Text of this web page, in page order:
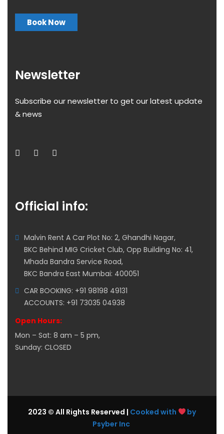
Book Now
Newsletter
Subscribe our newsletter to get our latest update
& news
Official info:
Malvin Rent A Car Plot No: 2, Ghandhi Nagar,
BKC Behind MIG Cricket Club, Opp Building No: 41,
Mhada Bandra Service Road,
BKC Bandra East Mumbai: 400051
CAR BOOKING: +91 98198 49131
ACCOUNTS: +91 73035 04938
Open Hours:
Mon – Sat: 8 am – 5 pm,
Sunday: CLOSED
2023 © All Rights Reserved | Cooked with
by
Psyber Inc